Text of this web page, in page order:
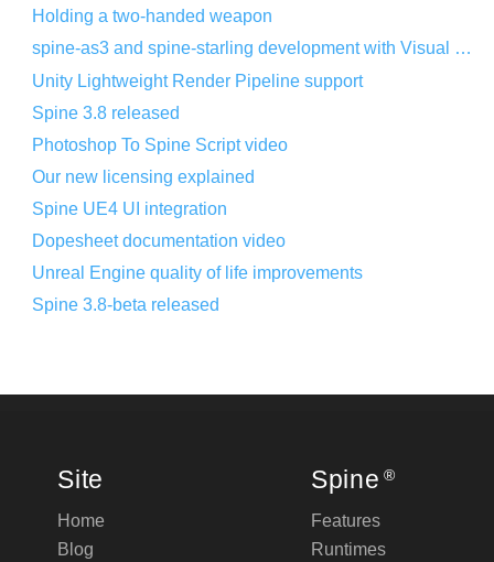
Holding a two-handed weapon
spine-as3 and spine-starling development with Visual Studio Code
Unity Lightweight Render Pipeline support
Spine 3.8 released
Photoshop To Spine Script video
Our new licensing explained
Spine UE4 UI integration
Dopesheet documentation video
Unreal Engine quality of life improvements
Spine 3.8-beta released
Site
Home
Blog
Spine ®
Features
Runtimes